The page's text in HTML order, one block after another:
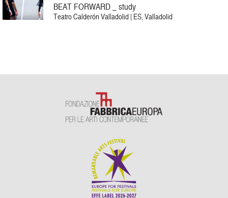
BEAT FORWARD _ study
Teatro Calderón Valladolid | ES, Valladolid